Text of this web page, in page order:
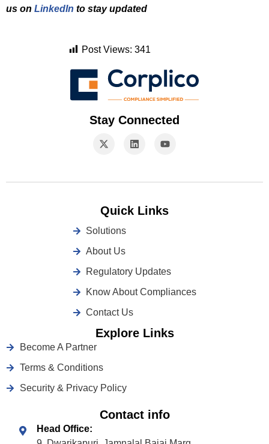
us on LinkedIn to stay updated
Post Views: 341
Stay Connected
Quick Links
Solutions
About Us
Regulatory Updates
Know About Compliances
Contact Us
Explore Links
Become A Partner
Terms & Conditions
Security & Privacy Policy
Contact info
Head Office: